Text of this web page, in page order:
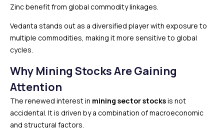
Zinc benefit from global commodity linkages.
Vedanta stands out as a diversified player with exposure to
multiple commodities, making it more sensitive to global
cycles.
Why Mining Stocks Are Gaining
Attention
The renewed interest in mining sector stocksis not
accidental. It is driven by a combination of macroeconomic
and structural factors.